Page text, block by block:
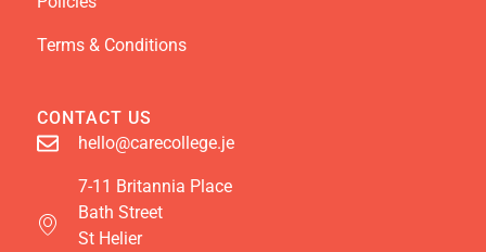
Terms & Conditions
CONTACT US
hello@carecollege.je
7-11 Britannia Place
Bath Street
St Helier